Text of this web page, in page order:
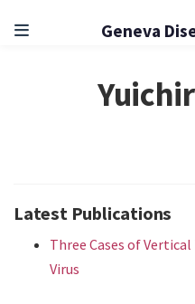
Geneva
Latest Publications
Three Cases of
Virus